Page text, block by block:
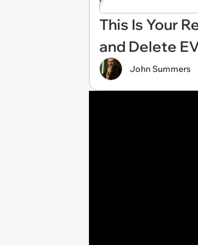
This Is Your
and Delete
John Summers